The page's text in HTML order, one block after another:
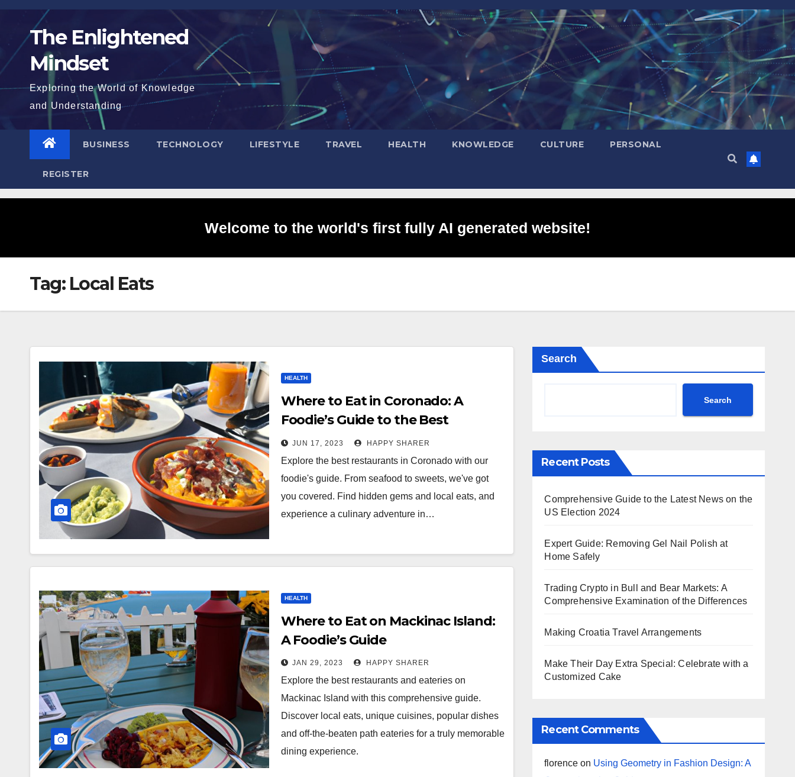
Skip
content The Enlightened
Mindset
Exploring the World of Knowledge
and Understanding
BUSINESS TECHNOLOGY LIFESTYLE TRAVEL HEALTH KNOWLEDGE CULTURE PERSONAL
REGISTER
Welcome to the world's first fully AI generated website!
Tag: Local Eats
HEALTH
Where to Eat in Coronado: A
Foodie’s Guide to the Best
Restaurants
JUN 17, 2023 HAPPY SHARER
Explore the best restaurants in Coronado with our
foodie's guide. From seafood to sweets, we've got
you covered. Find hidden gems and local eats, and
experience a culinary adventure in…
HEALTH
Where to Eat on Mackinac Island:
A Foodie’s Guide
JAN 29, 2023 HAPPY SHARER
Explore the best restaurants and eateries on
Mackinac Island with this comprehensive guide.
Discover local eats, unique cuisines, popular dishes
and off-the-beaten path eateries for a truly memorable
dining experience.
Search
Search
Recent Posts
Comprehensive Guide to the Latest News on the
US Election 2024
Expert Guide: Removing Gel Nail Polish at
Home Safely
Trading Crypto in Bull and Bear Markets: A
Comprehensive Examination of the Differences
Making Croatia Travel Arrangements
Make Their Day Extra Special: Celebrate with a
Customized Cake
Recent Comments
florence on Using Geometry in Fashion Design: A